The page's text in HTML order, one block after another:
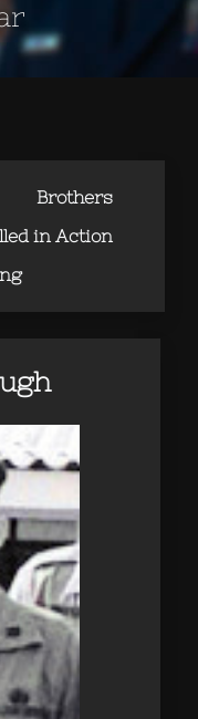
Brothers
in Action